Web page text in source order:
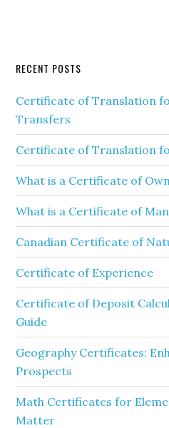
RECENT POSTS
Certificate of Translation
Transfers
Certificate of Translation
What is a Certificate of
What is a Certificate of
Canadian Certificate of
Certificate of Experience
Certificate of Deposit
Guide
Geography Certificates:
Prospects
Math Certificates for
Matter